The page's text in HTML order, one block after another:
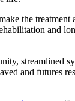
the
and
streamlined
and futures